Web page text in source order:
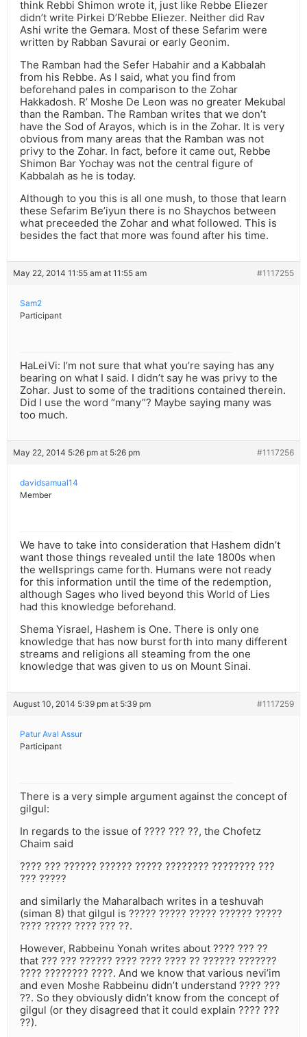
think Rebbi Shimon wrote it, just like Rebbe Eliezer
didn’t write Pirkei D’Rebbe Eliezer. Neither did Rav
Ashi write the Gemara. Most of these Sefarim were
written by Rabban Savurai or early Geonim.
The Ramban had the Sefer Habahir and a Kabbalah
from his Rebbe. As I said, what you find from
beforehand pales in comparison to the Zohar
Hakkadosh. R’ Moshe De Leon was no greater Mekubal
than the Ramban. The Ramban writes that we don’t
have the Sod of Arayos, which is in the Zohar. It is very
obvious from many areas that the Ramban was not
privy to the Zohar. In fact, before it came out, Rebbe
Shimon Bar Yochay was not the central figure of
Kabbalah as he is today.
Although to you this is all one mush, to those that learn
these Sefarim Be’iyun there is no Shaychos between
what preceeded the Zohar and what followed. This is
besides the fact that more was found after his time.
May 22, 2014 11:55 am at 11:55 am #1117255
Sam2
Participant
HaLeiVi: I’m not sure that what you’re saying has any
bearing on what I said. I didn’t say he was privy to the
Zohar. Just to some of the traditions contained therein.
Did I use the word “many”? Maybe saying many was
too much.
May 22, 2014 5:26 pm at 5:26 pm #1117256
davidsamual14
Member
We have to take into consideration that Hashem didn’t
want those things revealed until the late 1800s when
the wellsprings came forth. Humans were not ready
for this information until the time of the redemption,
although Sages who lived beyond this World of Lies
had this knowledge beforehand.
Shema Yisrael, Hashem is One. There is only one
knowledge that has now burst forth into many different
streams and religions all steaming from the one
knowledge that was given to us on Mount Sinai.
August 10, 2014 5:39 pm at 5:39 pm #1117259
Patur Aval Assur
Participant
There is a very simple argument against the concept of
gilgul:
In regards to the issue of ???? ??? ??, the Chofetz
Chaim said
???? ??? ?????? ?????? ????? ???????? ???????? ???
??? ?????
and similarly the Maharalbach writes in a teshuvah
(siman 8) that gilgul is ????? ????? ????? ?????? ?????
???? ????? ???? ??? ??.
However, Rabbeinu Yonah writes about ???? ??? ??
that ??? ??? ?????? ???? ???? ???? ?? ?????? ???????
???? ???????? ????. And we know that various nevi’im
and even Moshe Rabbeinu didn’t understand ???? ???
??. So they obviously didn’t know from the concept of
gilgul (or they disagreed that it could explain ???? ???
??).